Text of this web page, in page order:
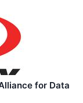
for Data